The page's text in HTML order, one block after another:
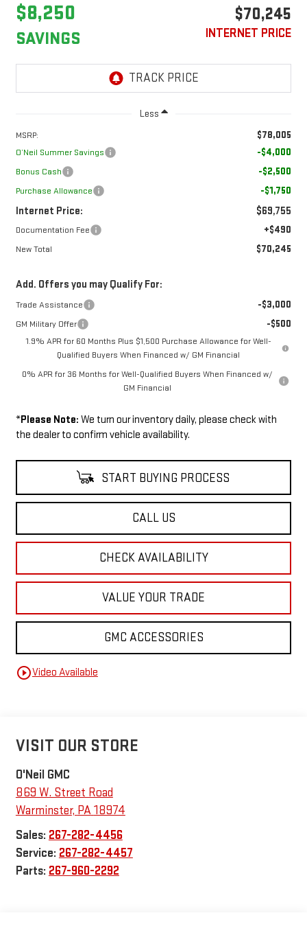
$8,250
SAVINGS
$70,245
INTERNET PRICE
Less
MSRP: $78,005
O’Neil Summer Savings -$4,000
Bonus Cash -$2,500
Purchase Allowance -$1,750
Internet Price: $69,755
Documentation Fee +$490
New Total $70,245
Add. Offers you may Qualify For:
Trade Assistance -$3,000
GM Military Offer -$500
1.9% APR for 60 Months Plus $1,500 Purchase Allowance for Well-
Qualified Buyers When Financed w/ GM Financial
0% APR for 36 Months for Well-Qualified Buyers When Financed w/
GM Financial
*Please Note: We turn our inventory daily, please check with
the dealer to confirm vehicle availability.
START BUYING PROCESS
CALL US
CHECK AVAILABILITY
VALUE YOUR TRADE
GMC ACCESSORIES
play_circle_outlineVideo Available
VISIT OUR STORE
O'Neil GMC
869 W. Street Road
Warminster, PA18974
Sales: 267-282-4456
Service: 267-282-4457
Parts: 267-960-2292